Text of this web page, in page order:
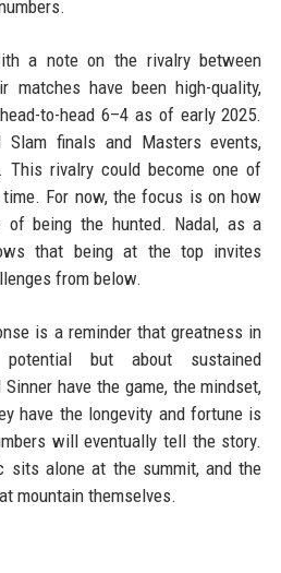
a note on the rivalry between
matches have been high-quality,
to-head 6–4 as of early 2025.
Slam finals and Masters events,
This rivalry could become one of
For now, the focus is on how
of being the hunted. Nadal, as a
that being at the top invites
from below.
is a reminder that greatness in
but about sustained
have the game, the mindset,
have the longevity and fortune is
will eventually tell the story.
sits alone at the summit, and the
mountain themselves.